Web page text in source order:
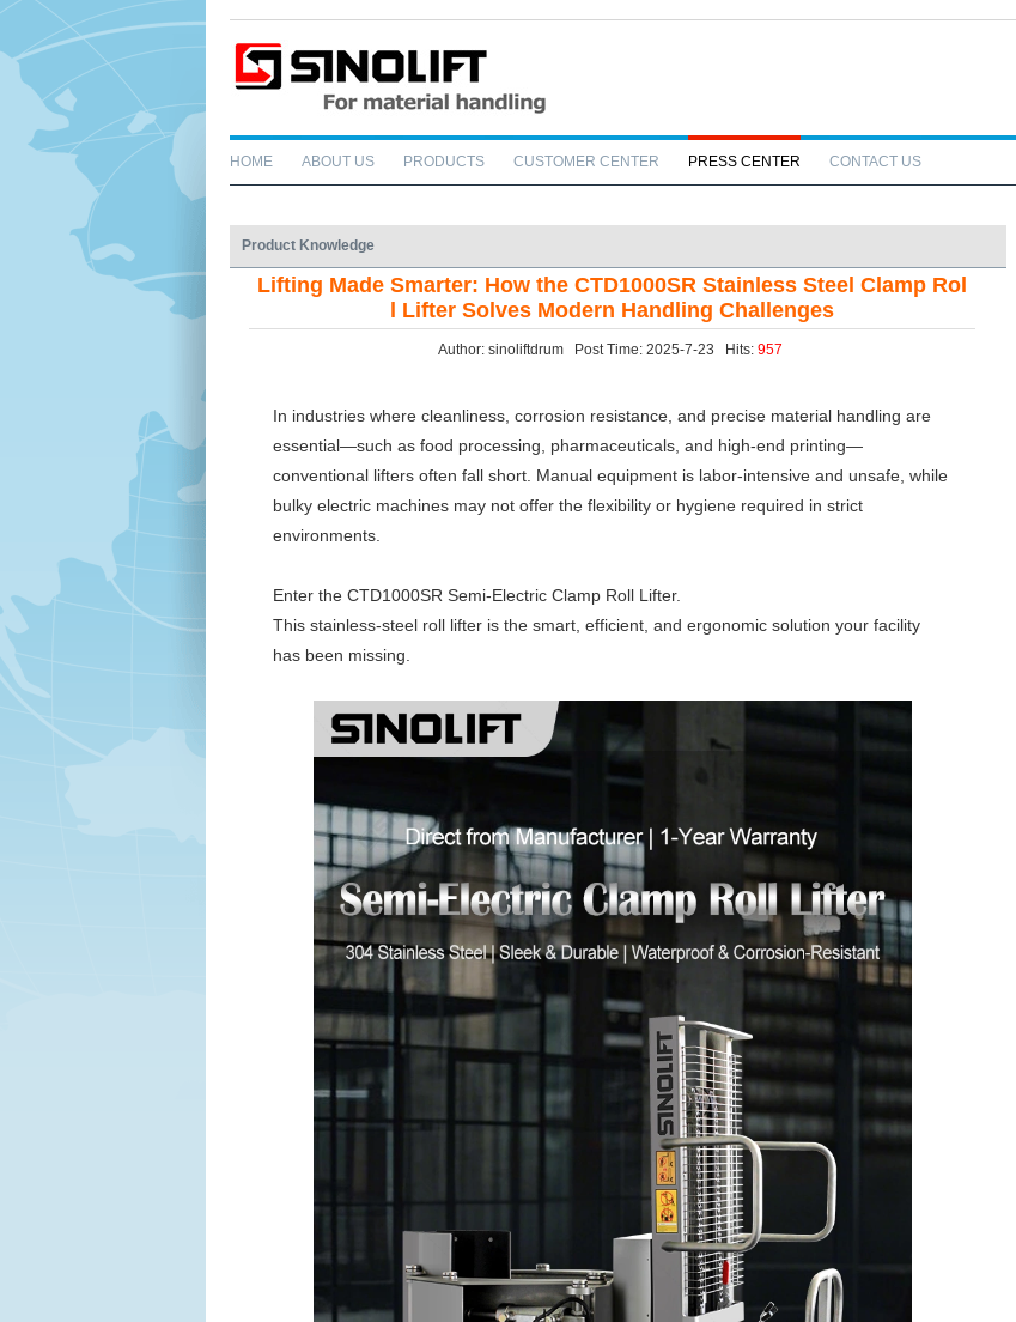
HOME ABOUT US PRODUCTS CUSTOMER CENTER PRESS CENTER CONTACT US
Product Knowledge
Lifting Made Smarter: How the CTD1000SR Stainless Steel Clamp Rol
l Lifter Solves Modern Handling Challenges
Author: sinoliftdrum Post Time: 2025-7-23 Hits: 957
In industries where cleanliness, corrosion resistance, and precise material handling are
essential—such as food processing, pharmaceuticals, and high-end printing—
conventional lifters often fall short. Manual equipment is labor-intensive and unsafe, while
bulky electric machines may not offer the flexibility or hygiene required in strict
environments.
Enter the CTD1000SR Semi-Electric Clamp Roll Lifter.
This stainless-steel roll lifter is the smart, efficient, and ergonomic solution your facility
has been missing.